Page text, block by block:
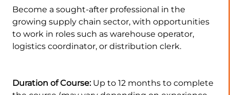
Become a sought-after professional in the
growing supply chain sector, with opportunities
to work in roles such as warehouse operator,
logistics coordinator, or distribution clerk.
Duration of Course:Up to 12 months to complete